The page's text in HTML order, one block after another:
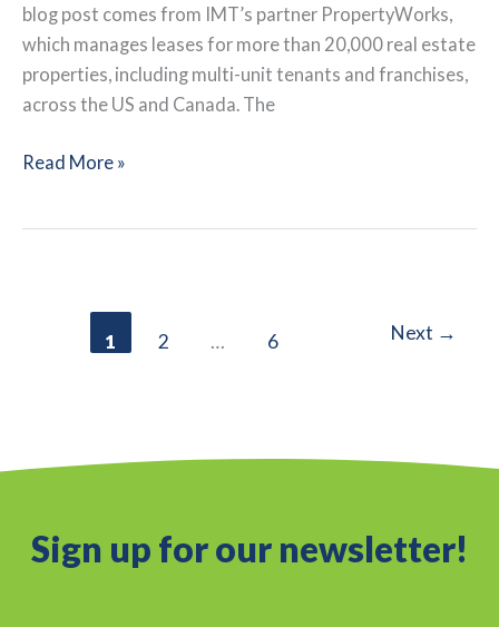
blog post comes from IMT’s partner PropertyWorks,
which manages leases for more than 20,000 real estate
properties, including multi-unit tenants and franchises,
across the US and Canada. The
Mitigating
Efficiency:
Partnership
Read More »
1 2 … 6 Next →
Sign up for our newsletter!